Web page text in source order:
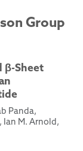
Group
β-Sheet
Panda,
Ian M. Arnold,